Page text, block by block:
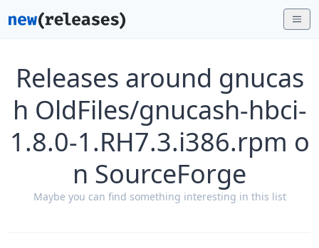
Releases around gnucas
h OldFiles/gnucash-hbci-
1.8.0-1.RH7.3.i386.rpm o
n SourceForge
Maybe you can find something interesting in this list